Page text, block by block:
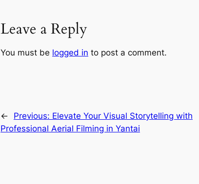
Leave a Reply
You must be logged in to post a comment.
← Previous: Elevate Your Visual Storytelling with
Professional Aerial Filming in Yantai